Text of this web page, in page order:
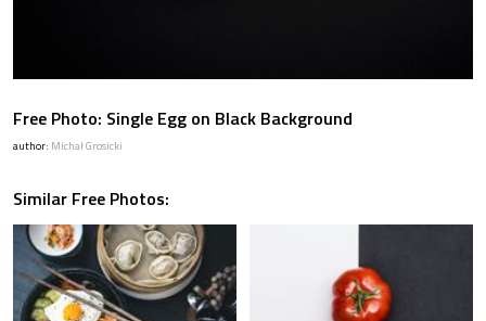
Free Photo: Single Egg on Black Background
author: Michał Grosicki
Similar Free Photos: